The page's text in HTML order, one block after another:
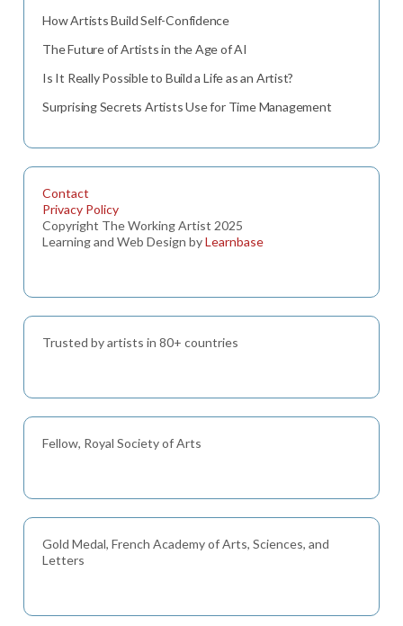
How Artists Build Self-Confidence
The Future of Artists in the Age of AI
Is It Really Possible to Build a Life as an Artist?
Surprising Secrets Artists Use for Time Management
Contact
Privacy Policy
Copyright The Working Artist 2025
Learning and Web Design byLearnbase
Trusted by artists in 80+ countries
Fellow, Royal Society of Arts
Gold Medal, French Academy of Arts, Sciences, and
Letters